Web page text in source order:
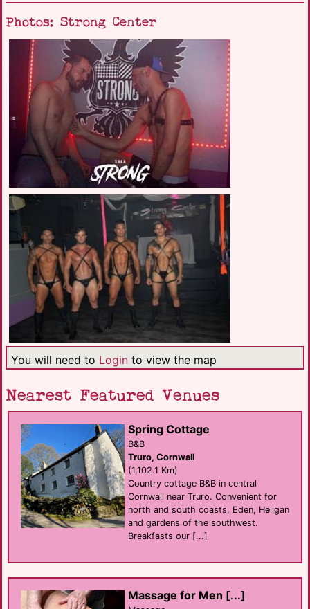
Photos: Strong Center
You will need to Login to view the map
Nearest Featured Venues
Spring Cottage
B&B
Truro, Cornwall
(1,102.1 Km)
Country cottage B&B in central
Cornwall near Truro. Convenient for
north and south coasts, Eden, Heligan
and gardens of the southwest.
Breakfasts our [...]
Massage for Men [...]